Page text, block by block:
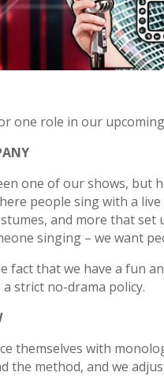
one role in our
one of our shows, but
people sing with a
and more that
singing – we want
fact that we have a fun
strict no-drama policy.
themselves with
the method, and we